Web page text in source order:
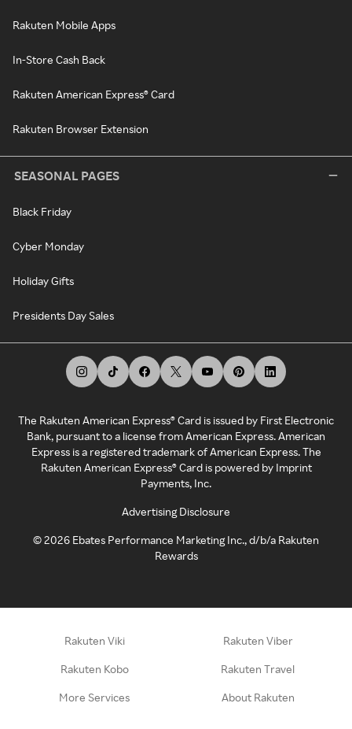
Rakuten Mobile Apps
In-Store Cash Back
Rakuten American Express® Card
Rakuten Browser Extension
SEASONAL PAGES
Black Friday
Cyber Monday
Holiday Gifts
Presidents Day Sales
The Rakuten American Express® Card is issued by First Electronic
Bank, pursuant to a license from American Express. American
Express is a registered trademark of American Express. The
Rakuten American Express® Card is powered by Imprint
Payments, Inc.
Advertising Disclosure
©2026 Ebates Performance Marketing Inc., d/b/a Rakuten
Rewards
Rakuten Viki Rakuten Viber
Rakuten Kobo Rakuten Travel
More Services About Rakuten